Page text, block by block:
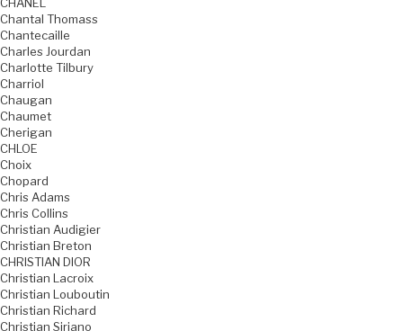
CHANEL
Chantal Thomass
Chantecaille
Charles Jourdan
Charlotte Tilbury
Charriol
Chaugan
Chaumet
Cherigan
CHLOE
Choix
Chopard
Chris Adams
Chris Collins
Christian Audigier
Christian Breton
CHRISTIAN DIOR
Christian Lacroix
Christian Louboutin
Christian Richard
Christian Siriano